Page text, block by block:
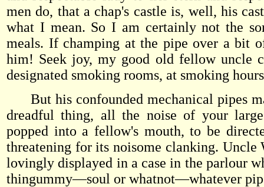
men do, that a chap's castle is, well, his
what I mean. So I am certainly not the
meals. If champing at the pipe over a bit
him! Seek joy, my good old fellow uncle
designated smoking rooms, at smoking
But his confounded mechanical pipes
dreadful thing, all the noise of your large
popped into a fellow's mouth, to be
threatening for its noisome clanking. Uncle
lovingly displayed in a case in the parlour
thingummy—soul or whatnot—whatever